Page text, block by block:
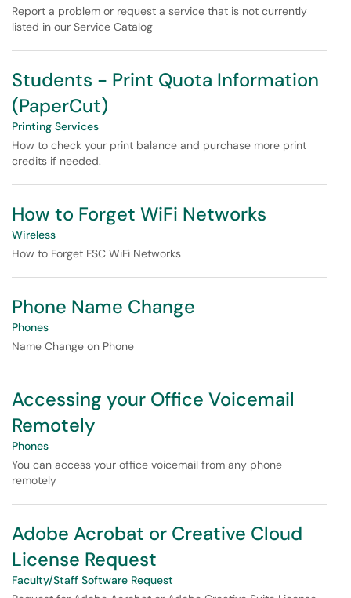
Report a problem or request a service that is not currently
listed in our Service Catalog
Students - Print Quota Information
(PaperCut)
Printing Services
How to check your print balance and purchase more print
credits if needed.
How to Forget WiFi Networks
Wireless
How to Forget FSC WiFi Networks
Phone Name Change
Phones
Name Change on Phone
Accessing your Office Voicemail
Remotely
Phones
You can access your office voicemail from any phone
remotely
Adobe Acrobat or Creative Cloud
License Request
Faculty/Staff Software Request